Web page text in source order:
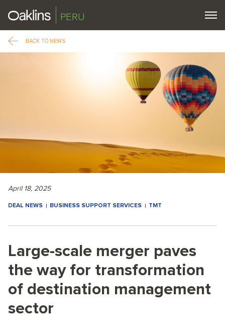
PERU
BACK TO NEWS
April 18, 2025
DEAL NEWS BUSINESS SUPPORT SERVICES TMT
Large-scale merger paves
the way for transformation
of destination management
sector